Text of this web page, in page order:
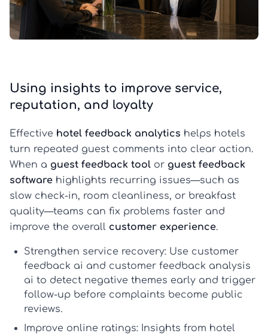
Using insights to improve service,
reputation, and loyalty
Effective hotel feedback analytics helps hotels
turn repeated guest comments into clear action.
When a guest feedback tool or guest feedback
software highlights recurring issues—such as
slow check-in, room cleanliness, or breakfast
quality—teams can fix problems faster and
improve the overall customer experience.
Strengthen service recovery: Use customer
feedback ai and customer feedback analysis
ai to detect negative themes early and trigger
follow-up before complaints become public
reviews.
Improve online ratings: Insights from hotel